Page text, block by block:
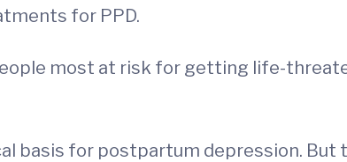
for PPD.
most at risk for getting life-
basis for postpartum depression.